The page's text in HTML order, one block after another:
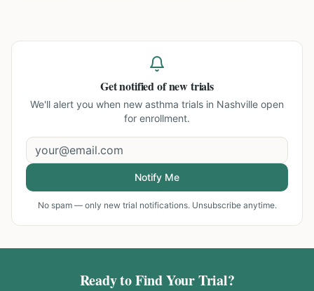
Get notified of new trials
We'll alert you when new asthma trials in Nashville open
for enrollment.
Notify Me
No spam — only new trial notifications. Unsubscribe anytime.
Ready to Find Your Trial?